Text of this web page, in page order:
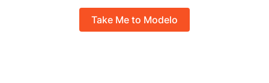
Take Me to Modelo